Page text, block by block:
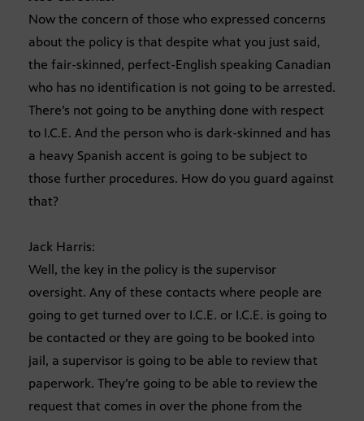
Now the concern of those who expressed concerns
about the policy is that despite what you just said,
the fair-skinned, perfect-English speaking Canadian
who has no identification is not going to be arrested.
There’s not going to be anything done with respect
to I.C.E. And the person who is dark-skinned and has
a heavy Spanish accent is going to be subject to
those further procedures. How do you guard against
that?
Jack Harris:
Well, the key in the policy is the supervisor
oversight. Any of these contacts where people are
going to get turned over to I.C.E. or I.C.E. is going to
be contacted or they are going to be booked into
jail, a supervisor is going to be able to review that
paperwork. They’re going to be able to review the
request that comes in over the phone from the